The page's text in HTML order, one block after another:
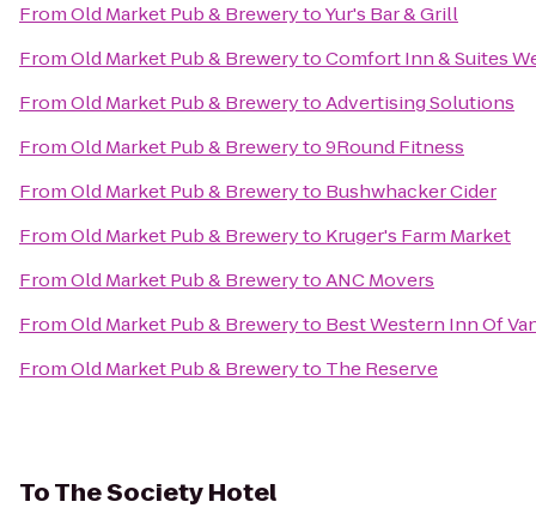
FromOld Market Pub & BrewerytoYur's Bar & Grill
FromOld Market Pub & BrewerytoComfort Inn & Suites
FromOld Market Pub & BrewerytoAdvertising Solutions
FromOld Market Pub & Breweryto9Round Fitness
FromOld Market Pub & Breweryto Bushwhacker Cider
FromOld Market Pub & Breweryto Kruger's Farm Market
FromOld Market Pub & BrewerytoANC Movers
FromOld Market Pub & Breweryto Best Western Inn Of
FromOld Market Pub & Breweryto The Reserve
ToThe Society Hotel